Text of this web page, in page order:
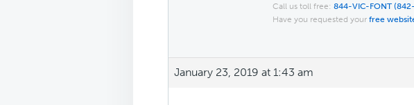
Call us toll free: 844-VIC-FONT
Have you requested your free
January 23, 2019 at 1:43 am